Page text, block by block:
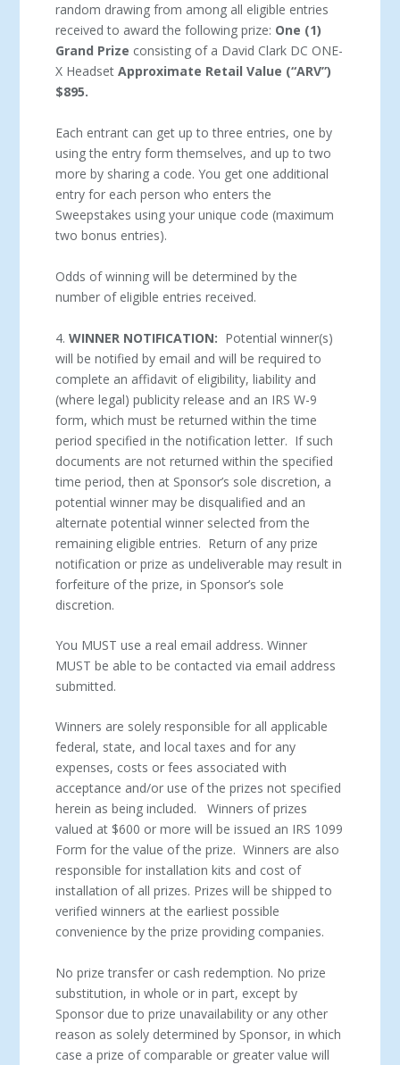
random drawing from among all eligible entries
received to award the following prize: One (1)
Grand Prize consisting of a David Clark DC ONE-
X HeadsetApproximate Retail Value (“ARV”)
$895.
Each entrant can get up to three entries, one by
using the entry form themselves, and up to two
more by sharing a code. You get one additional
entry for each person who enters the
Sweepstakes using your unique code (maximum
two bonus entries).
Odds of winning will be determined by the
number of eligible entries received.
4.WINNER NOTIFICATION: Potential winner(s)
will be notified by email and will be required to
complete an affidavit of eligibility, liability and
(where legal) publicity release and an IRS W-9
form, which must be returned within the time
period specified in the notification letter. If such
documents are not returned within the specified
time period, then at Sponsor’s sole discretion, a
potential winner may be disqualified and an
alternate potential winner selected from the
remaining eligible entries. Return of any prize
notification or prize as undeliverable may result in
forfeiture of the prize, in Sponsor’s sole
discretion.
You MUST use a real email address. Winner
MUST be able to be contacted via email address
submitted.
Winners are solely responsible for all applicable
federal, state, and local taxes and for any
expenses, costs or fees associated with
acceptance and/or use of the prizes not specified
herein as being included. Winners of prizes
valued at $600 or more will be issued an IRS 1099
Form for the value of the prize. Winners are also
responsible for installation kits and cost of
installation of all prizes. Prizes will be shipped to
verified winners at the earliest possible
convenience by the prize providing companies.
No prize transfer or cash redemption. No prize
substitution, in whole or in part, except by
Sponsor due to prize unavailability or any other
reason as solely determined by Sponsor, in which
case a prize of comparable or greater value will